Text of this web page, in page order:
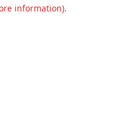
information).